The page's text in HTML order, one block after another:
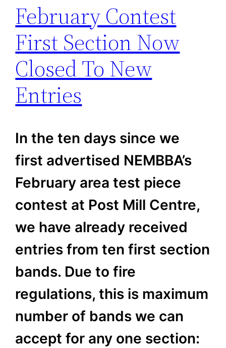
February Contest
First Section Now
Closed To New
Entries
In the ten days since we
first advertised NEMBBA’s
February area test piece
contest at Post Mill Centre,
we have already received
entries from ten first section
bands. Due to fire
regulations, this is maximum
number of bands we can
accept for any one section: